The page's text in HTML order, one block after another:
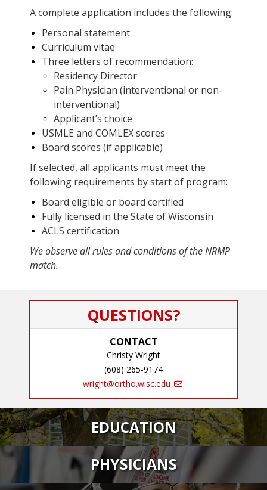
A complete application includes the following:
Personal statement
Curriculum vitae
Three letters of recommendation:
Residency Director
Pain Physician (interventional or non-
interventional)
Applicant’s choice
USMLE and COMLEX scores
Board scores (if applicable)
If selected, all applicants must meet the
following requirements by start of program:
Board eligible or board certified
Fully licensed in the State of Wisconsin
ACLS certification
We observe all rules and conditions of the NRMP
match.
QUESTIONS?
CONTACT
Christy Wright
(608) 265-9174
wright@ortho.wisc.edu
EDUCATION
PHYSICIANS